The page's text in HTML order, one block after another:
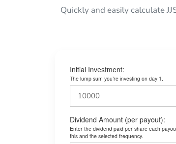
Quickly and easily calculate
Initial Investment:
The lump sum you’re investing on day 1.
Dividend Amount (per payout):
Enter the dividend paid per share each
this and the selected frequency.